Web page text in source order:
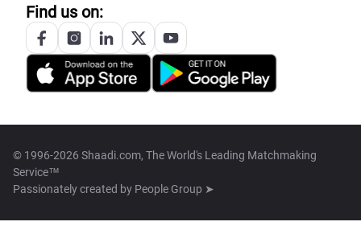
Find us on:
© 1996-2026 Shaadi.com, The World's Leading Matchmaking
Service™
Passionately created by People Group ➤